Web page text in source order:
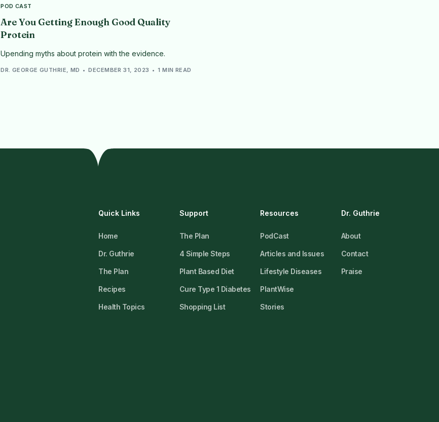
POD CAST
Are You Getting Enough Good Quality
Protein
Upending myths about protein with the evidence.
DR. GEORGE GUTHRIE, MD DECEMBER 31, 2023 1 MIN READ
Quick Links
Home
Dr. Guthrie
The Plan
Recipes
Health Topics
Support
The Plan
4 Simple Steps
Plant Based Diet
Cure Type 1 Diabetes
Shopping List
Resources
PodCast
Articles and Issues
Lifestyle Diseases
PlantWise
Stories
Dr. Guthrie
About
Contact
Praise